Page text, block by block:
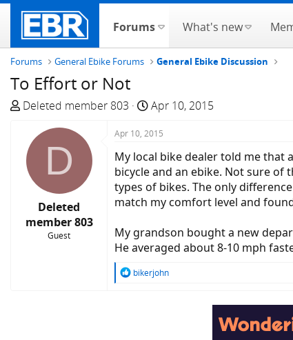
Forums What's new
Forums General Ebike Forums General Ebike Discussion
To Effort or Not
T
e
a
a
Deleted member 803
S
a
t
d
a
t
Apr 10, 2015
D
Deleted
member 803
Guest
Apr 10, 2015
My local bike dealer told me that
bicycle and an ebike. Not sure
types of bikes. The only
match my comfort level and
My grandson bought a new
He averaged about 8-10 mph
R
bikerjohn